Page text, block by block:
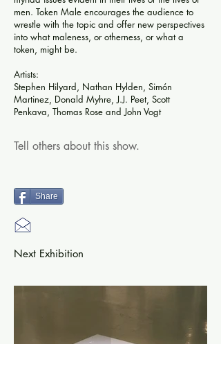
men. Token Male encourages the audience to
wrestle with the topic and offer new perspectives
into what maleness, or otherness, or what a
token, might be.
Artists:
Stephen Hilyard, Nathan Hylden, Simón
Martinez, Donald Myhre, J.J. Peet, Scott
Penkava, Thomas Rose and John Vogt
Tell others about this show.
Share
Next Exhibition